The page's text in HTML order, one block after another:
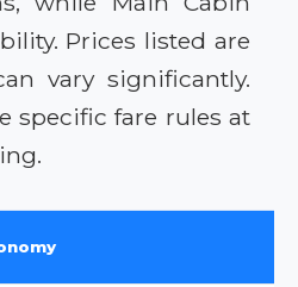
Prices listed are
vary significantly.
specific fare rules at